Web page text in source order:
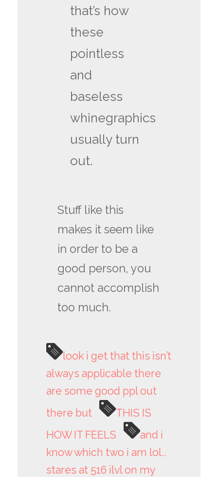
that’s how
these
pointless
and
baseless
whinegraphics
usually turn
out.
Stuff like this
makes it seem like
in order to be a
good person, you
cannot accomplish
too much.
look i get that this isn’t
always applicable there
are some good ppl out
there but
THIS IS
HOW IT FEELS
and i
know which two i am lol..
stares at 516 ilvl on my